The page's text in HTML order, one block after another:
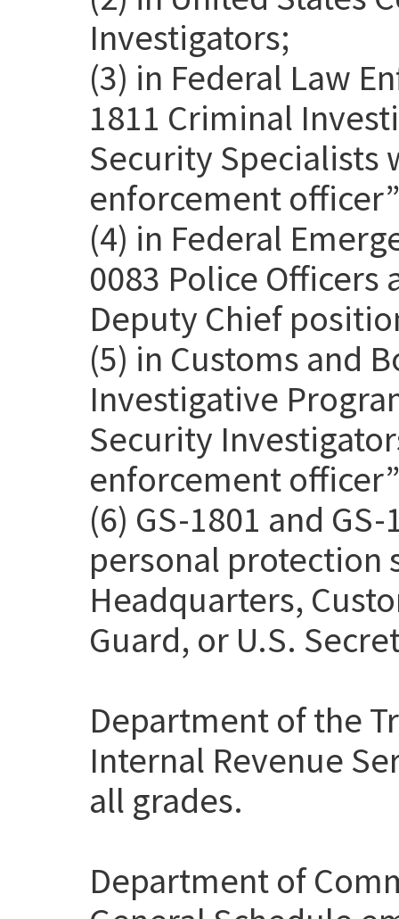
Investigators;
(3) in Federal Law
1811 Criminal
Security Specialists
enforcement
(4) in Federal
0083 Police Officers
Deputy Chief
(5) in Customs and
Investigative
Security
enforcement
(6) GS-1801 and
personal protection
Headquarters,
Guard, or U.S.
Department of the
Internal Revenue
all grades.
Department of